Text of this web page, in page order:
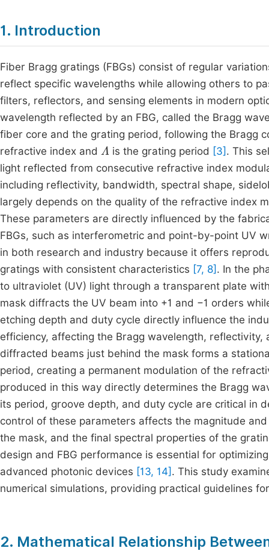
1. Introduction
Fiber Bragg gratings (FBGs) consist of regular
reflect specific wavelengths while allowing others to
filters, reflectors, and sensing elements in modern
wavelength reflected by an FBG, called the Bragg
fiber core and the grating period, following the Bragg
refractive index and
Λis the grating period [3] . This
light reflected from consecutive refractive index
including reflectivity, bandwidth, spectral shape,
largely depends on the quality of the refractive index
These parameters are directly influenced by the
FBGs, such as interferometric and point-by-point UV
in both research and industry because it offers
gratings with consistent characteristics [7, 8] . In the
to ultraviolet (UV) light through a transparent plate
mask diffracts the UV beam into +1 and −1 orders
etching depth and duty cycle directly influence the
efficiency, affecting the Bragg wavelength,
diffracted beams just behind the mask forms a
period, creating a permanent modulation of the
produced in this way directly determines the Bragg
its period, groove depth, and duty cycle are critical in
control of these parameters affects the magnitude
the mask, and the final spectral properties of the
design and FBG performance is essential for
advanced photonic devices [13, 14] . This study
numerical simulations, providing practical guidelines
2. Mathematical Relationship